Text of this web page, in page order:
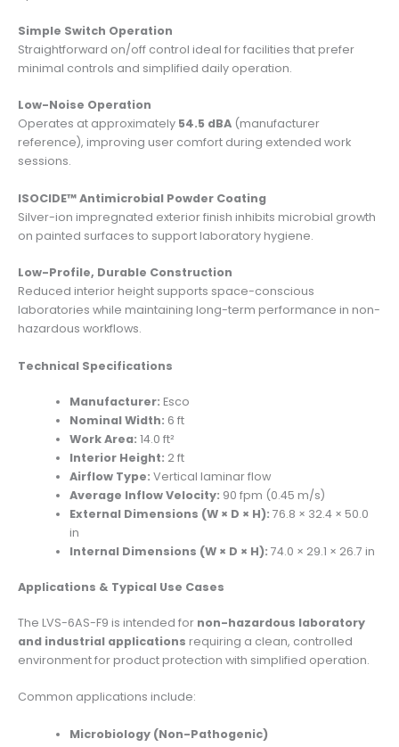
Simple Switch Operation
Straightforward on/off control ideal for facilities that prefer
minimal controls and simplified daily operation.
Low-Noise Operation
Operates at approximately 54.5 dBA (manufacturer
reference), improving user comfort during extended work
sessions.
ISOCIDE™ Antimicrobial Powder Coating
Silver-ion impregnated exterior finish inhibits microbial growth
on painted surfaces to support laboratory hygiene.
Low-Profile, Durable Construction
Reduced interior height supports space-conscious
laboratories while maintaining long-term performance in non-
hazardous workflows.
Technical Specifications
Manufacturer: Esco
Nominal Width: 6 ft
Work Area: 14.0 ft²
Interior Height: 2 ft
Airflow Type: Vertical laminar flow
Average Inflow Velocity: 90 fpm (0.45 m/s)
External Dimensions (W × D × H): 76.8 × 32.4 × 50.0
in
Internal Dimensions (W × D × H): 74.0 × 29.1 × 26.7 in
Applications & Typical Use Cases
The LVS-6AS-F9 is intended for non-hazardous laboratory
and industrial applications requiring a clean, controlled
environment for product protection with simplified operation.
Common applications include:
Microbiology (Non-Pathogenic)